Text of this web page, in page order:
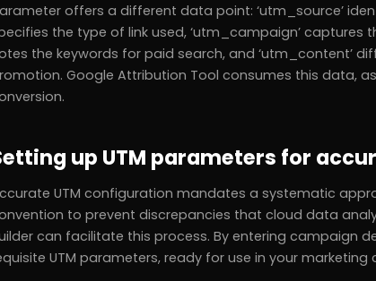
offers a different data point: ‘utm_source’
the type of link used, ‘utm_campaign’ captures
the keywords for paid search, and ‘utm_content’
Google Attribution Tool consumes this data,
up UTM parameters for
UTM configuration mandates a systematic
to prevent discrepancies that cloud data
can facilitate this process. By entering campaign
UTM parameters, ready for use in your